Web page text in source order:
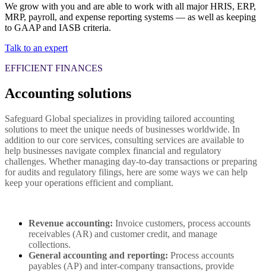
We grow with you and are able to work with all major HRIS, ERP,
MRP, payroll, and expense reporting systems — as well as keeping
to GAAP and IASB criteria.
Talk to an expert
EFFICIENT FINANCES
Accounting solutions
Safeguard Global specializes in providing tailored accounting
solutions to meet the unique needs of businesses worldwide. In
addition to our core services, consulting services are available to
help businesses navigate complex financial and regulatory
challenges. Whether managing day-to-day transactions or preparing
for audits and regulatory filings, here are some ways we can help
keep your operations efficient and compliant.
Revenue accounting: Invoice customers, process accounts
receivables (AR) and customer credit, and manage
collections.
General accounting and reporting: Process accounts
payables (AP) and inter-company transactions, provide